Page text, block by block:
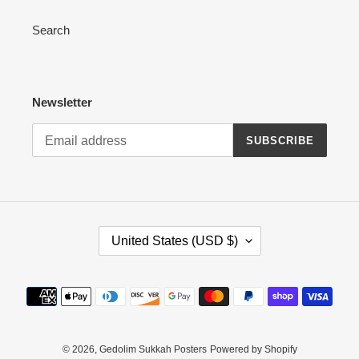
Search
Newsletter
SUBSCRIBE
N
T
/
United States (USD $)
Payment
methods
© 2026, Gedolim Sukkah Posters Powered by Shopify